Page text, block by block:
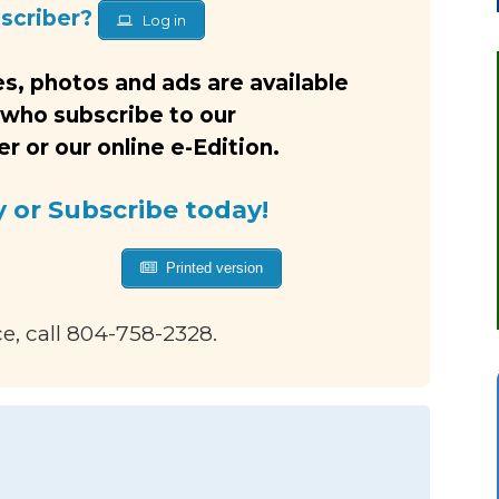
Log in
photos and ads are available
subscribe to our
or our online e-Edition.
or Subscribe today!
Printed version
call 804-758-2328.